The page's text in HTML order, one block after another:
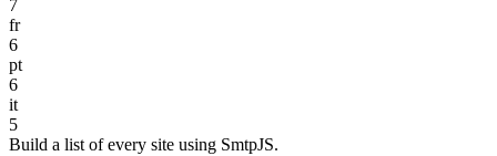
7
fr
6
pt
6
it
5
Build a list of every site using SmtpJS.